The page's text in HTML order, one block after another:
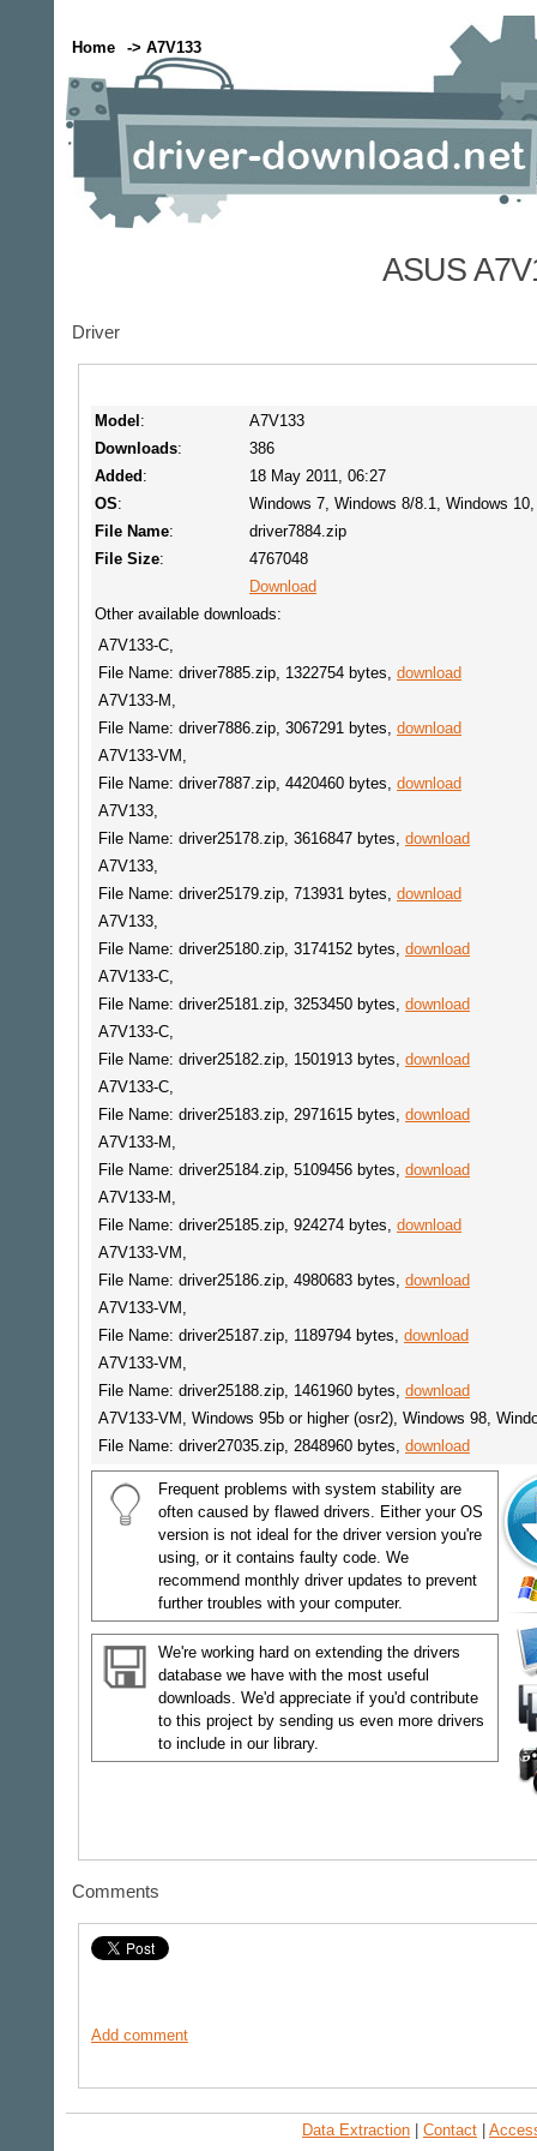
Home -> A7V133
ASUS
Driver
Model :
A7V133
Downloads:
386
Added :
18 May 2011, 06:27
OS:
Windows 7, Windows 8/8.1, Windows
File Name:
driver7884.zip
File Size:
4767048
Download
Other available downloads:
A7V133-C,
File Name: driver7885.zip, 1322754 bytes, download
A7V133-M,
File Name: driver7886.zip, 3067291 bytes, download
A7V133-VM,
File Name: driver7887.zip, 4420460 bytes, download
A7V133,
File Name: driver25178.zip, 3616847 bytes, download
A7V133,
File Name: driver25179.zip, 713931 bytes, download
A7V133,
File Name: driver25180.zip, 3174152 bytes, download
A7V133-C,
File Name: driver25181.zip, 3253450 bytes, download
A7V133-C,
File Name: driver25182.zip, 1501913 bytes, download
A7V133-C,
File Name: driver25183.zip, 2971615 bytes, download
A7V133-M,
File Name: driver25184.zip, 5109456 bytes, download
A7V133-M,
File Name: driver25185.zip, 924274 bytes, download
A7V133-VM,
File Name: driver25186.zip, 4980683 bytes, download
A7V133-VM,
File Name: driver25187.zip, 1189794 bytes, download
A7V133-VM,
File Name: driver25188.zip, 1461960 bytes, download
A7V133-VM, Windows 95b or higher (osr2), Windows 98,
File Name: driver27035.zip, 2848960 bytes, download
Frequent problems with system stability are
often caused by flawed drivers. Either your OS
version is not ideal for the driver version you're
using, or it contains faulty code. We
recommend monthly driver updates to prevent
further troubles with your computer.
We're working hard on extending the drivers
database we have with the most useful
downloads. We'd appreciate if you'd contribute
to this project by sending us even more drivers
to include in our library.
Comments
Add comment
Data Extraction Contact